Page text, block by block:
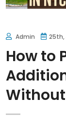
Admin 25th,
How to